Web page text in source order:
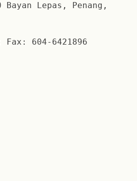
Lepas, Penang,
604-6421896